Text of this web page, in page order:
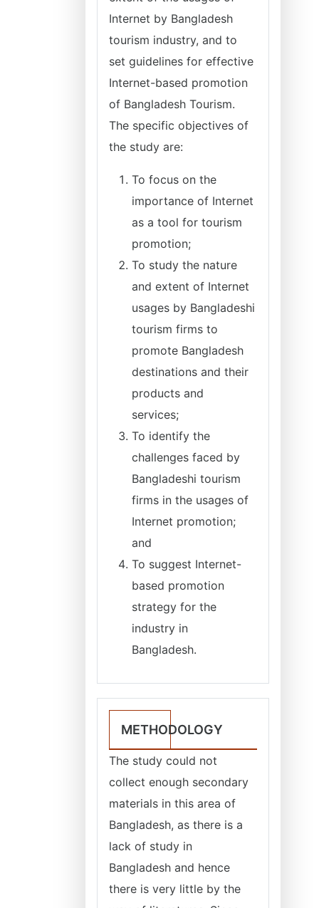
Internet by Bangladesh
tourism industry, and to
set guidelines for effective
Internet-based promotion
of Bangladesh Tourism.
The specific objectives of
the study are:
To focus on the
importance of Internet
as a tool for tourism
promotion;
To study the nature
and extent of Internet
usages by Bangladeshi
tourism firms to
promote Bangladesh
destinations and their
products and
services;
To identify the
challenges faced by
Bangladeshi tourism
firms in the usages of
Internet promotion;
and
To suggest Internet-
based promotion
strategy for the
industry in
Bangladesh.
METHODOLOGY
The study could not
collect enough secondary
materials in this area of
Bangladesh, as there is a
lack of study in
Bangladesh and hence
there is very little by the